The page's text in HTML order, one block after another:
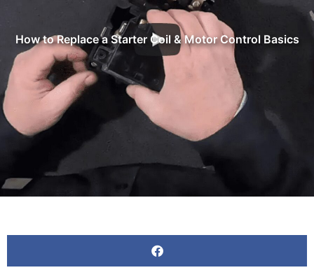
How to Replace a Starter Coil & Motor Control Basics